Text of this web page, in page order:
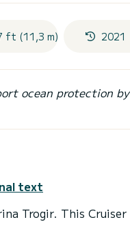
ft (11,3 m) 2021
ocean protection
text
Trogir. This